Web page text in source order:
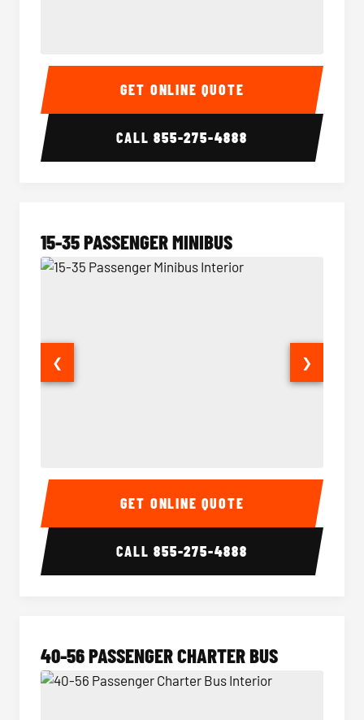
50 Passenger Party Bus Interior 50
GET ONLINE QUOTE
CALL855-275-4888
15-35 PASSENGER MINIBUS
15-35 Passenger Minibus Interior 15-35
❮ ❯
GET ONLINE QUOTE
CALL855-275-4888
40-56 PASSENGER CHARTER BUS